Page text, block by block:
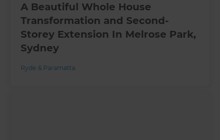
A Beautiful Whole House
Transformation and Second-
Storey Extension In Melrose Park,
Sydney
Ryde & Paramatta